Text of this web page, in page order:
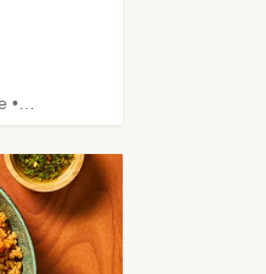
Gluten-Free Friendly • Veggie • Kid Friendly